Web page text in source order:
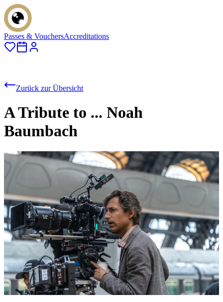
Passes & VouchersAccreditations
Zurück zur Übersicht
A Tribute to ... Noah
Baumbach